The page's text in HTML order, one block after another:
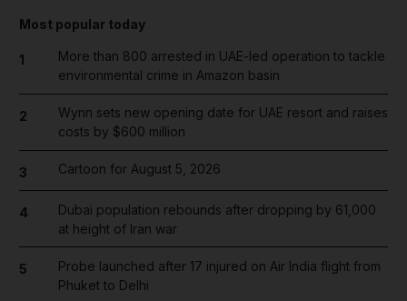
Most popular today
1
More than 800 arrested in UAE-led operation to tackle
environmental crime in Amazon basin
2
Wynn sets new opening date for UAE resort and raises
costs by $600 million
3 Cartoon for August 5, 2026
4
Dubai population rebounds after dropping by 61,000
at height of Iran war
5
Probe launched after 17 injured on Air India flight from
Phuket to Delhi